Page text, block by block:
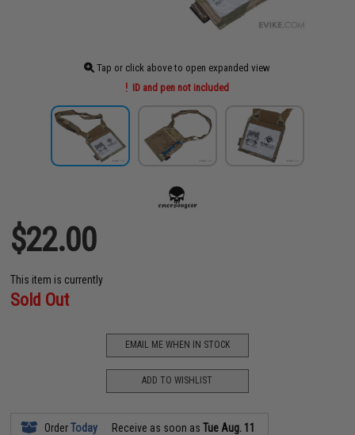
Tap or click above to open expanded view
ID and pen not included
$22.00
This item is currently
Sold Out
EMAIL ME WHEN IN STOCK
ADD TO WISHLIST
OrderToday Receive as soon asTue Aug. 11